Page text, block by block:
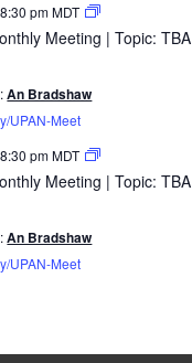
8:30 pmMDT
Meeting | Topic: TBA
An Bradshaw
UPAN-Meet
8:30 pmMDT
Meeting | Topic: TBA
An Bradshaw
UPAN-Meet